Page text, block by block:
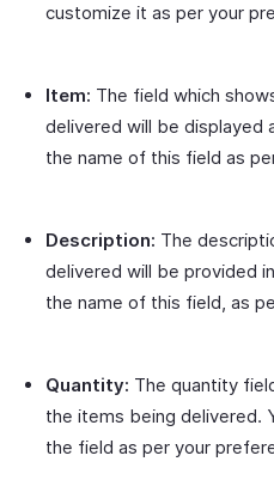
customize it as per your
Item: The field which
delivered will be displayed
the name of this field as
Description: The
delivered will be provided
the name of this field, as
Quantity: The quantity
the items being delivered.
the field as per your